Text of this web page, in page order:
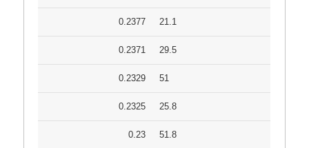
0.2377 21.1
0.2371 29.5
0.2329 51
0.2325 25.8
0.23 51.8